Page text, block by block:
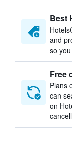
Best
and
so
Free
Plans
can
on